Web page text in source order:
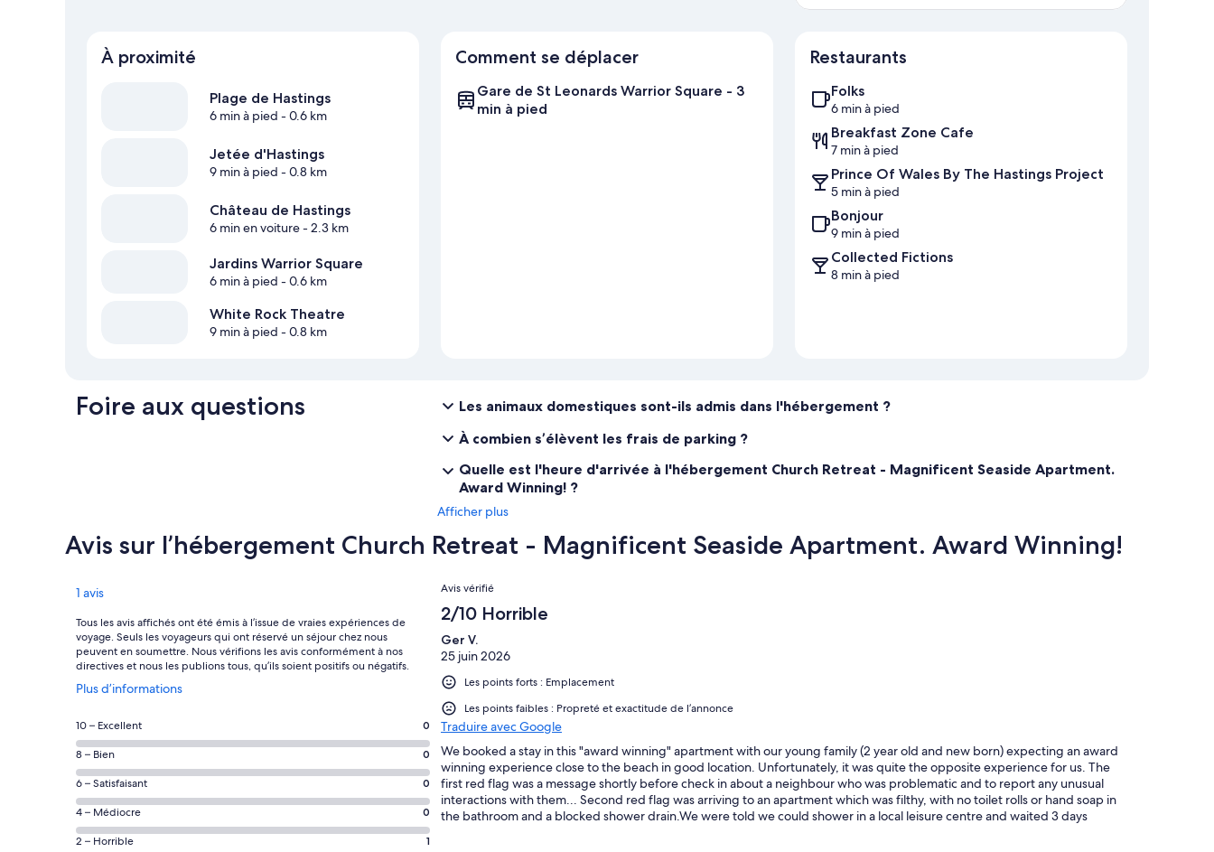
À proximité
Plage de Hastings
6 min à pied - 0.6 km
Jetée d'Hastings
9 min à pied - 0.8 km
Château de Hastings
6 min en voiture- 2.3 km
Jardins Warrior Square
6 min à pied - 0.6 km
White Rock Theatre
9 min à pied - 0.8 km
Comment se déplacer
Gare de St Leonards Warrior Square - 3
min à pied
Restaurants
Folks
6 min à pied
Breakfast Zone Cafe
7 min à pied
Prince Of Wales By The Hastings Project
5 min à pied
Bonjour
9 min à pied
Collected Fictions
8 min à pied
Foire aux questions
Les animaux domestiques sont-ils admis dans l'hébergement ?
À combien s’élèvent les frais de parking ?
Quelle est l'heure d'arrivée à l'hébergement Church Retreat - Magnificent Seaside Apartment.
Award Winning! ?
Afficher plus
Avis sur l’hébergement Church Retreat - Magnificent Seaside Apartment. Award Winning!
Avis
1 avis
Tous les avis affichés ont été émis à l’issue de vraies expériences de
voyage. Seuls les voyageurs qui ont réservé un séjour chez nous
peuvent en soumettre. Nous vérifions les avis conformément à nos
directives et nous les publions tous, qu’ils soient positifs ou négatifs.
Plus d’informations
S’ouvre
une
nouvelle
fenêtre
Note
des
voyageurs
de 10
(Excellent),
d’après 0 avis
sur 1.
10 – Excellent 0
Note
des
voyageurs
de 8
(Bien),
8 – Bien 0
Note
des
voyageurs
de 6
6 – Satisfaisant 0
Note
des
4 – Médiocre 0
Note
2 – Horrible 1
Avis
Avis vérifié
2/10 Horrible
Ger V.
25 juin 2026
Les points forts : Emplacement
Les points faibles : Propreté et exactitude de l’annonce
Traduire avec Google
We booked a stay in this "award winning" apartment with our young family (2 year old and new born) expecting an award
winning experience close to the beach in good location. Unfortunately, it was quite the opposite experience for us. The
first red flag was a message shortly before check in about a neighbour who was problematic and to report any unusual
interactions with them... Second red flag was arriving to an apartment which was filthy, with no toilet rolls or hand soap in
the bathroom and a blocked shower drain.We were told we could shower in a local leisure centre and waited 3 days